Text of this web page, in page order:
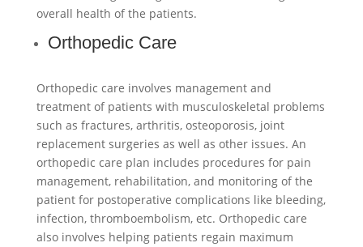
overall health of the patients.
Orthopedic Care
Orthopedic care involves management and
treatment of patients with musculoskeletal problems
such as fractures, arthritis, osteoporosis, joint
replacement surgeries as well as other issues. An
orthopedic care plan includes procedures for pain
management, rehabilitation, and monitoring of the
patient for postoperative complications like bleeding,
infection, thromboembolism, etc. Orthopedic care
also involves helping patients regain maximum